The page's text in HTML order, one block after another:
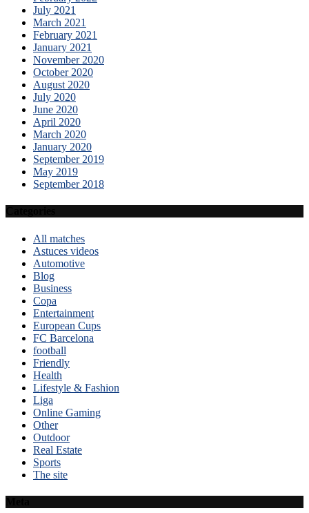
July 2021
March 2021
February 2021
January 2021
November 2020
October 2020
August 2020
July 2020
June 2020
April 2020
March 2020
January 2020
September 2019
May 2019
September 2018
All matches
Astuces videos
Automotive
Blog
Business
Copa
Entertainment
European Cups
FC Barcelona
football
Friendly
Health
Lifestyle & Fashion
Liga
Online Gaming
Other
Outdoor
Real Estate
Sports
The site